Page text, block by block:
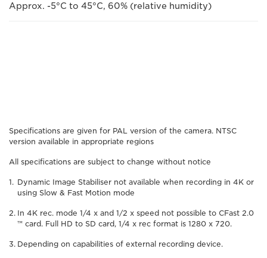
Approx. -5°C to 45°C, 60% (relative humidity)
Specifications are given for PAL version of the camera. NTSC
version available in appropriate regions
All specifications are subject to change without notice
Dynamic Image Stabiliser not available when recording in 4K or
using Slow & Fast Motion mode
In 4K rec. mode 1/4 x and 1/2 x speed not possible to CFast 2.0
™ card. Full HD to SD card, 1/4 x rec format is 1280 x 720.
Depending on capabilities of external recording device.